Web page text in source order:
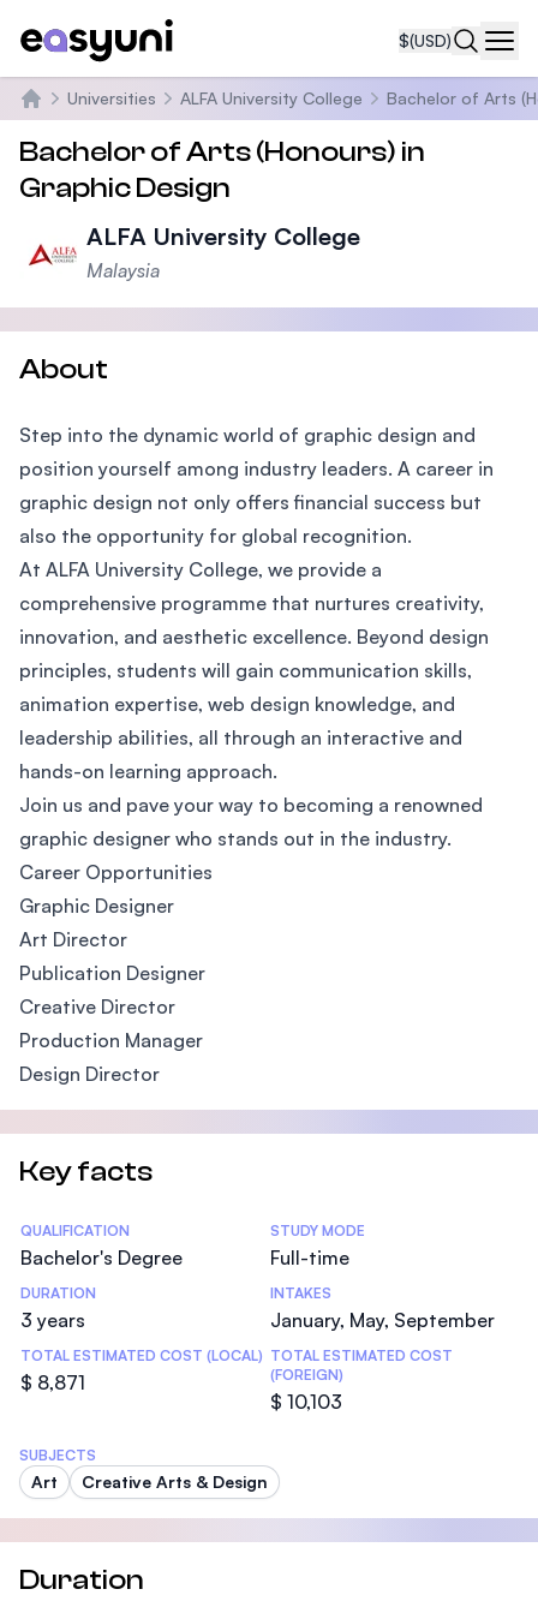
$(USD)
Home
Universities ALFA University College Bachelor of Arts
Bachelor of Arts (Honours) in
Graphic Design
ALFA University College
Malaysia
About
Step into the dynamic world of graphic design and
position yourself among industry leaders. A career in
graphic design not only offers financial success but
also the opportunity for global recognition.
At ALFA University College, we provide a
comprehensive programme that nurtures creativity,
innovation, and aesthetic excellence. Beyond design
principles, students will gain communication skills,
animation expertise, web design knowledge, and
leadership abilities, all through an interactive and
hands-on learning approach.
Join us and pave your way to becoming a renowned
graphic designer who stands out in the industry.
Career Opportunities
Graphic Designer
Art Director
Publication Designer
Creative Director
Production Manager
Design Director
Key facts
Statistics
QUALIFICATION
Bachelor's Degree
STUDY MODE
Full-time
DURATION
3 years
INTAKES
January, May, September
TOTAL ESTIMATED COST (LOCAL)
$ 8,871
TOTAL ESTIMATED COST
(FOREIGN)
$ 10,103
SUBJECTS
Art Creative Arts & Design
Duration